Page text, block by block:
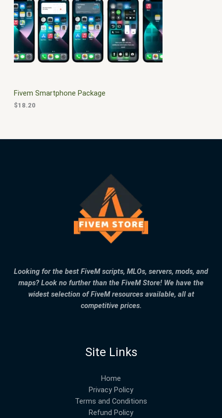
S
A
L
$
3
0
0
0
.
0
0
.
Fivem Smartphone Package
$18.20
Looking for the best FiveM scripts, MLOs, servers, mods, and
maps? Look no further than the FiveM Store! We have the
widest selection of FiveM resources available, all at
competitive prices.
Site Links
Home
Privacy Policy
Terms and Conditions
Refund Policy